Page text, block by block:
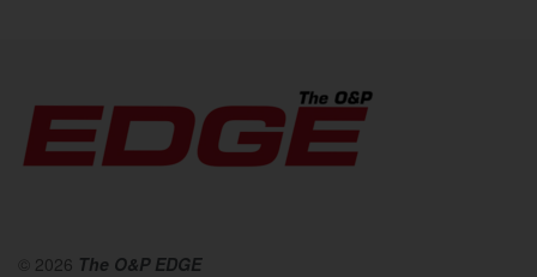
© 2026 The O&P EDGE